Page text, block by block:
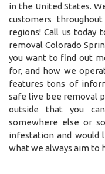
in the United States.
customers
regions! Call us today
removal Colorado
you want to find out
for, and how we
features tons of
safe live bee removal
outside that you
somewhere else or
infestation and would
what we always aim to